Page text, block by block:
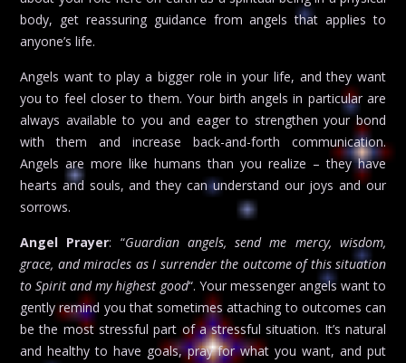
body, get reassuring guidance from angels that applies to
anyone’s life.
Angels want to play a bigger role in your life, and they want
you to feel closer to them. Your birth angels in particular are
always available to you and eager to strengthen your bond
with them and increase back-and-forth communication.
Angels are more like humans than you realize – they have
hearts and souls, and they can understand our joys and our
sorrows.
Angel Prayer: “Guardian angels, send me mercy, wisdom,
grace, and miracles as I surrender the outcome of this situation
to Spirit and my highest good“. Your messenger angels want to
gently remind you that sometimes attaching to outcomes can
be the most stressful part of a stressful situation. It’s natural
and healthy to have goals, pray for what you want, and put